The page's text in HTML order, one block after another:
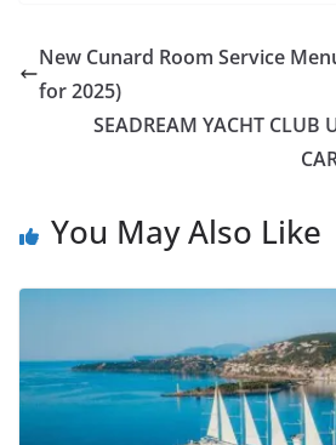
New Cunard Room Service
for 2025)
SEADREAM YACHT CLUB
You May Also Like